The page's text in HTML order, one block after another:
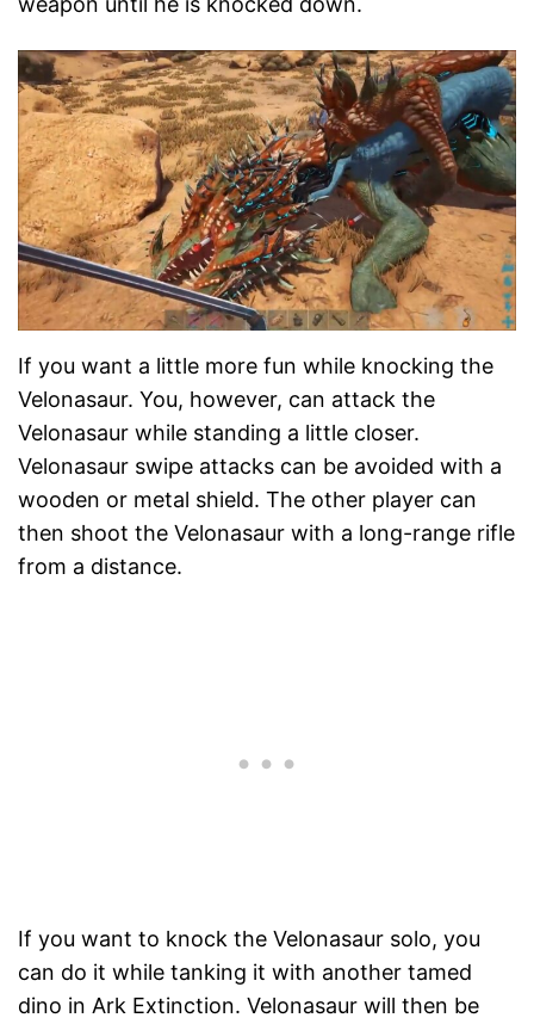
If you want a little more fun while knocking the
Velonasaur. You, however, can attack the
Velonasaur while standing a little closer.
Velonasaur swipe attacks can be avoided with a
wooden or metal shield. The other player can
then shoot the Velonasaur with a long-range rifle
from a distance.
If you want to knock the Velonasaur solo, you
can do it while tanking it with another tamed
dino in Ark Extinction. Velonasaur will then be